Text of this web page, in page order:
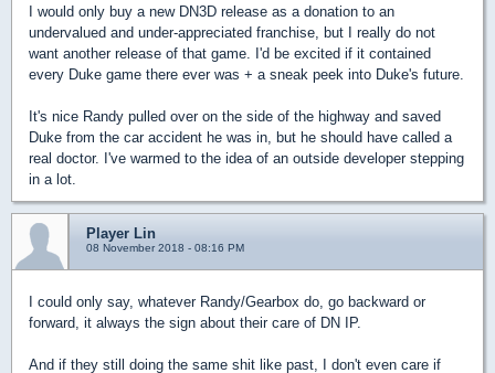
I would only buy a new DN3D release as a donation to an
undervalued and under-appreciated franchise, but I really do not
want another release of that game. I'd be excited if it contained
every Duke game there ever was + a sneak peek into Duke's future.
It's nice Randy pulled over on the side of the highway and saved
Duke from the car accident he was in, but he should have called a
real doctor. I've warmed to the idea of an outside developer stepping
in a lot.
Player Lin
08 November 2018 - 08:16 PM
I could only say, whatever Randy/Gearbox do, go backward or
forward, it always the sign about their care of DN IP.
And if they still doing the same shit like past, I don't even care if